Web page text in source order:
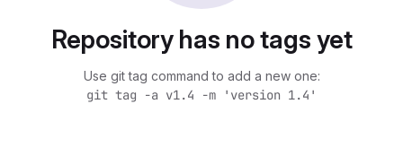
Repository has no tags yet
Use git tag command to add a new one:
git tag -a v1.4 -m 'version 1.4'